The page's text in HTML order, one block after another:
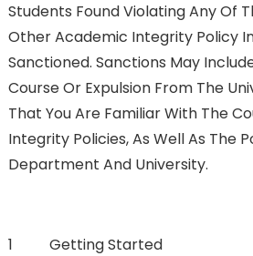
Students Found Violating Any Of
Other Academic Integrity Policy
Sanctioned. Sanctions May
Course Or Expulsion From The
That You Are Familiar With The
Integrity Policies, As Well As The
Department And University.
1 Getting Started